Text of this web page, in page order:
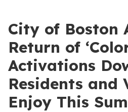
City of Boston
Return of
Activations
Residents and
Enjoy This